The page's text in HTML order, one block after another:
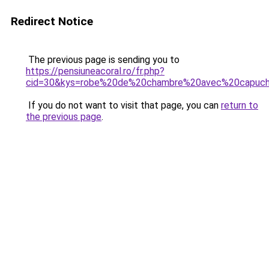
Redirect Notice
The previous page is sending you to
https://pensiuneacoral.ro/fr.php?
If you do not want to visit that page, you can return to
the previous page.